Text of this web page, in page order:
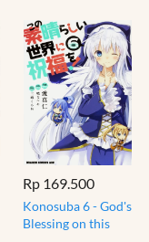
Rp 169.500
Konosuba 6 - God's
Blessing on this